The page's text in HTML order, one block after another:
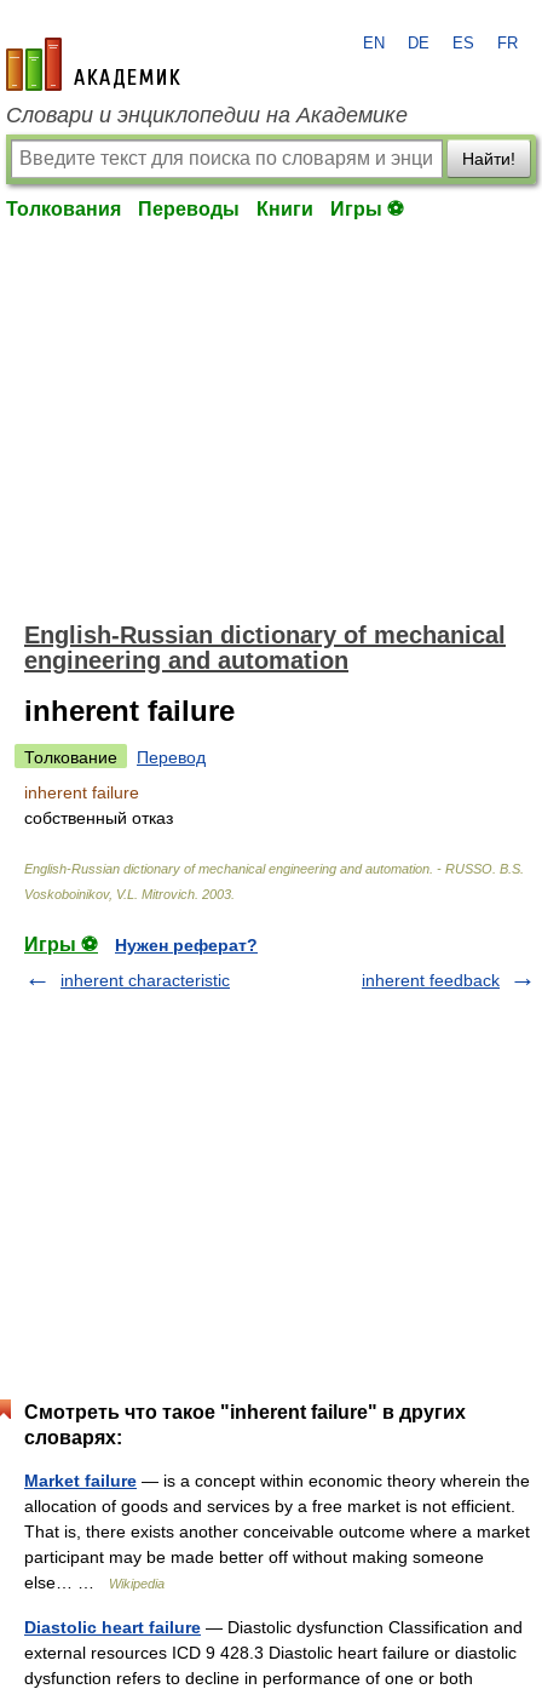
academic.ru
EN DE ES FR
Словари и энциклопедии на Академике
Найти!
Толкования Переводы Книги Игры ⚽
English-Russian dictionary of mechanical
engineering and automation
inherent failure
Толкование
Перевод
inherent failure
собственный отказ
English-Russian dictionary of mechanical engineering and automation. - RUSSO B.S.
Voskoboinikov, V.L. Mitrovich 2003
Игры ⚽
Нужен реферат?
inherent characteristic
inherent feedback
Смотреть что такое "inherent failure" в других
словарях:
Market failure — is a concept within economic theory wherein the
allocation of goods and services by a free market is not efficient.
That is, there exists another conceivable outcome where a market
participant may be made better off without making someone
else… …
Wikipedia
Diastolic heart failure — Diastolic dysfunction Classification and
external resources ICD 9 428.3 Diastolic heart failure or diastolic
dysfunction refers to decline in performance of one or both